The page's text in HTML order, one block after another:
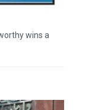
wins a